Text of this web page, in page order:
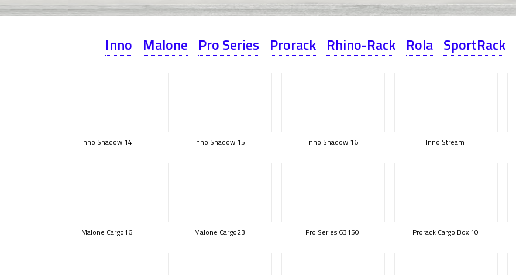
Inno Malone Pro Series Prorack Rhino-Rack Rola SportRack
Inno Shadow 14 Inno Shadow 15 Inno Shadow 16 Inno Stream
Malone Cargo16 Malone Cargo23 Pro Series 63150 Prorack Cargo Box 10